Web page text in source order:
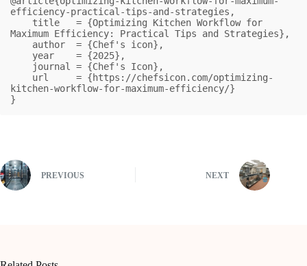
efficiency-practical-tips-and-strategies,
Maximum Efficiency: Practical Tips and Strategies},
kitchen-workflow-for-maximum-efficiency/}
}
PREVIOUS NEXT